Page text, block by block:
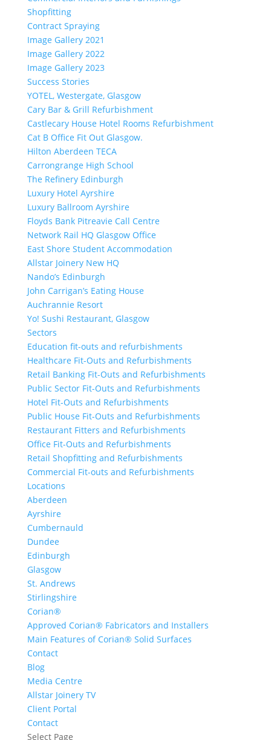
Shopfitting
Contract Spraying
Image Gallery 2021
Image Gallery 2022
Image Gallery 2023
Success Stories
YOTEL, Westergate, Glasgow
Cary Bar & Grill Refurbishment
Castlecary House Hotel Rooms Refurbishment
Cat B Office Fit Out Glasgow.
Hilton Aberdeen TECA
Carrongrange High School
The Refinery Edinburgh
Luxury Hotel Ayrshire
Luxury Ballroom Ayrshire
Floyds Bank Pitreavie Call Centre
Network Rail HQ Glasgow Office
East Shore Student Accommodation
Allstar Joinery New HQ
Nando’s Edinburgh
John Carrigan’s Eating House
Auchrannie Resort
Yo! Sushi Restaurant, Glasgow
Sectors
Education fit-outs and refurbishments
Healthcare Fit-Outs and Refurbishments
Retail Banking Fit-Outs and Refurbishments
Public Sector Fit-Outs and Refurbishments
Hotel Fit-Outs and Refurbishments
Public House Fit-Outs and Refurbishments
Restaurant Fitters and Refurbishments
Office Fit-Outs and Refurbishments
Retail Shopfitting and Refurbishments
Commercial Fit-outs and Refurbishments
Locations
Aberdeen
Ayrshire
Cumbernauld
Dundee
Edinburgh
Glasgow
St. Andrews
Stirlingshire
Corian®
Approved Corian® Fabricators and Installers
Main Features of Corian® Solid Surfaces
Contact
Blog
Media Centre
Allstar Joinery TV
Client Portal
Contact
Select Page